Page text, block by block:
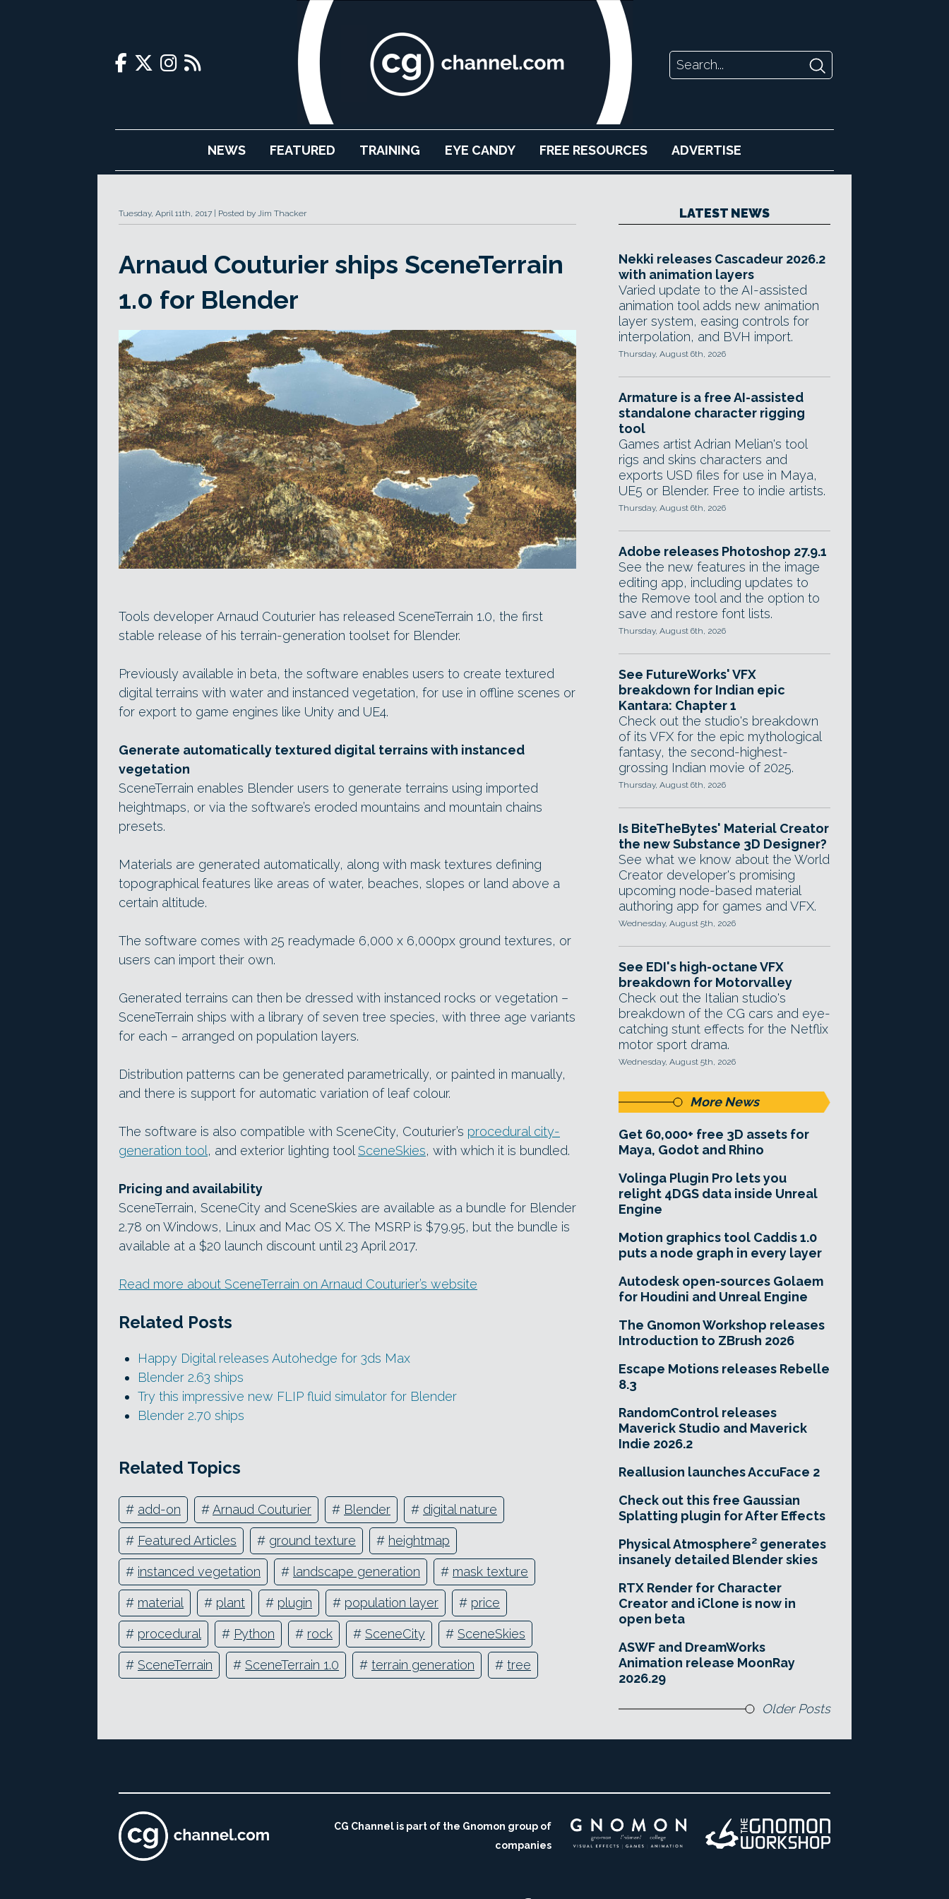
NEWS FEATURED TRAINING EYE CANDY FREE RESOURCES ADVERTISE
Tuesday, April 11th, 2017 Posted by Jim Thacker
Arnaud Couturier ships SceneTerrain
1.0 for Blender
Tools developer Arnaud Couturier has released SceneTerrain 1.0, the first
stable release of his terrain-generation toolset for Blender.
Previously available in beta, the software enables users to create textured
digital terrains with water and instanced vegetation, for use in offline scenes or
for export to game engines like Unity and UE4.
Generate automatically textured digital terrains with instanced
vegetation
SceneTerrain enables Blender users to generate terrains using imported
heightmaps, or via the software’s eroded mountains and mountain chains
presets.
Materials are generated automatically, along with mask textures defining
topographical features like areas of water, beaches, slopes or land above a
certain altitude.
The software comes with 25 readymade 6,000 x 6,000px ground textures, or
users can import their own.
Generated terrains can then be dressed with instanced rocks or vegetation –
SceneTerrain ships with a library of seven tree species, with three age variants
for each – arranged on population layers.
Distribution patterns can be generated parametrically, or painted in manually,
and there is support for automatic variation of leaf colour.
The software is also compatible with SceneCity, Couturier’s procedural city-
generation tool, and exterior lighting toolSceneSkies, with which it is bundled.
Pricing and availability
SceneTerrain, SceneCity and SceneSkies are available as a bundle for Blender
2.78 on Windows, Linux and Mac OS X. The MSRP is $79.95, but the bundle is
available at a $20 launch discount until 23 April 2017.
Read more about SceneTerrain on Arnaud Couturier’s website
Related Posts
Happy Digital releases Autohedge for 3ds Max
Blender 2.63 ships
Try this impressive new FLIP fluid simulator for Blender
Blender 2.70 ships
Related Topics
# add-on #Arnaud Couturier # Blender # digital nature
# Featured Articles # ground texture # heightmap
# instanced vegetation # landscape generation # mask texture
# material # plant # plugin # population layer # price
# procedural # Python # rock # SceneCity # SceneSkies
# SceneTerrain # SceneTerrain 1.0 # terrain generation # tree
LATEST NEWS
Nekki releases Cascadeur 2026.2
with animation layers
Varied update to the AI-assisted
animation tool adds new animation
layer system, easing controls for
interpolation, and BVH import.
Thursday, August 6th, 2026
Armature is a free AI-assisted
standalone character rigging
tool
Games artist Adrian Melian's tool
rigs and skins characters and
exports USD files for use in Maya,
UE5 or Blender. Free to indie artists.
Thursday, August 6th, 2026
Adobe releases Photoshop 27.9.1
See the new features in the image
editing app, including updates to
the Remove tool and the option to
save and restore font lists.
Thursday, August 6th, 2026
See FutureWorks' VFX
breakdown for Indian epic
Kantara: Chapter 1
Check out the studio's breakdown
of its VFX for the epic mythological
fantasy, the second-highest-
grossing Indian movie of 2025.
Thursday, August 6th, 2026
Is BiteTheBytes' Material Creator
the new Substance 3D Designer?
See what we know about the World
Creator developer's promising
upcoming node-based material
authoring app for games and VFX.
Wednesday, August 5th, 2026
See EDI's high-octane VFX
breakdown for Motorvalley
Check out the Italian studio's
breakdown of the CG cars and eye-
catching stunt effects for the Netflix
motor sport drama.
Wednesday, August 5th, 2026
More News
Get 60,000+ free 3D assets for
Maya, Godot and Rhino
Volinga Plugin Pro lets you
relight 4DGS data inside Unreal
Engine
Motion graphics tool Caddis 1.0
puts a node graph in every layer
Autodesk open-sources Golaem
for Houdini and Unreal Engine
The Gnomon Workshop releases
Introduction to ZBrush 2026
Escape Motions releases Rebelle
8.3
RandomControl releases
Maverick Studio and Maverick
Indie 2026.2
Reallusion launches AccuFace 2
Check out this free Gaussian
Splatting plugin for After Effects
Physical Atmosphere² generates
insanely detailed Blender skies
RTX Render for Character
Creator and iClone is now in
open beta
ASWF and DreamWorks
Animation release MoonRay
2026.29
Older Posts
CG Channel is part of the Gnomon group of
companies